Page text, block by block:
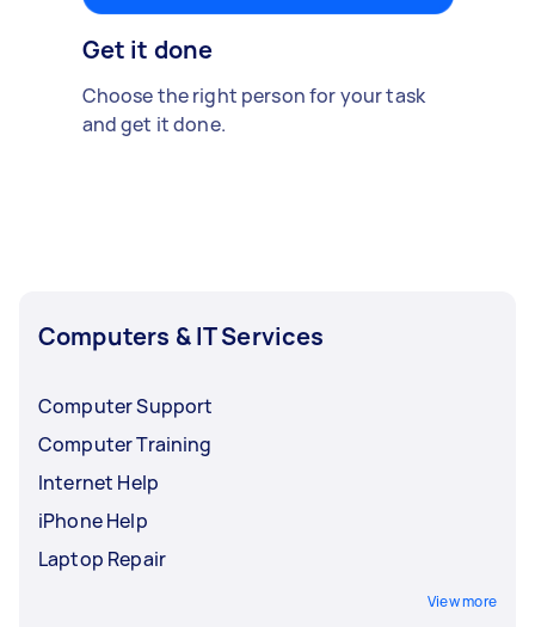
Get it done
Choose the right person for your task
and get it done.
Computers & IT Services
Computer Support
Computer Training
Internet Help
iPhone Help
Laptop Repair
View more